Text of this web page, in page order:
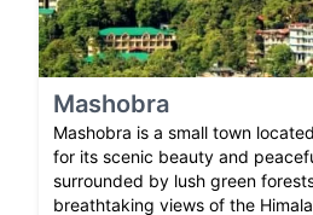
Mashobra
Mashobra is a small town
for its scenic beauty and
surrounded by lush green
breathtaking views of the